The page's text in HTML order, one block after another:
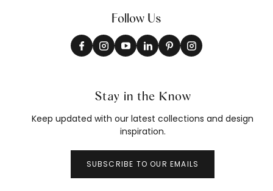
Follow Us
Stay in the Know
Keep updated with our latest collections and design
inspiration.
SUBSCRIBE TO OUR EMAILS